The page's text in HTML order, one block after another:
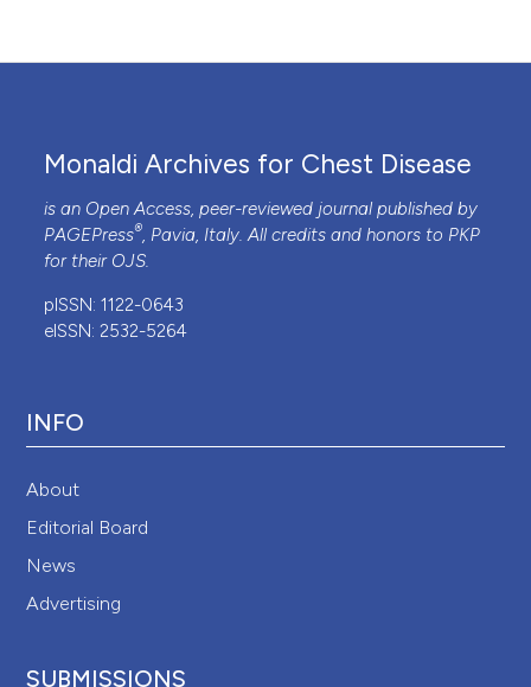
Monaldi Archives for Chest Disease
is an Open Access, peer-reviewed journal published by
PAGEPress® , Pavia, Italy. All credits and honors to PKP
for their OJS
pISSN: 1122-0643
eISSN: 2532-5264
INFO
About
Editorial Board
News
Advertising
SUBMISSIONS